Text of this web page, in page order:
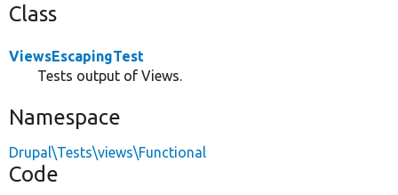
Class
ViewsEscapingTest
Tests output of Views.
Namespace
Drupal\Tests\views\Functional
Code